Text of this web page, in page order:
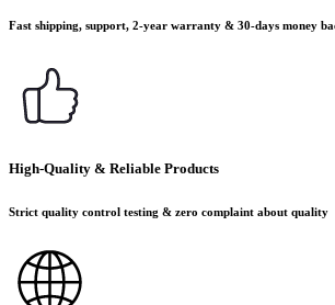
Fast shipping, support, 2-year warranty & 30-days money
High-Quality & Reliable Products
Strict quality control testing & zero complaint about quality